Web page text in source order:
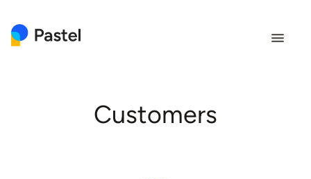
Customers